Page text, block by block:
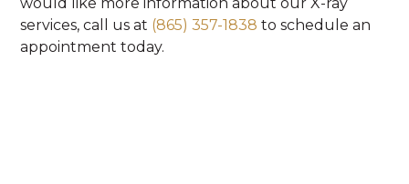
services, call us at (865) 357-1838 to schedule an
appointment today.